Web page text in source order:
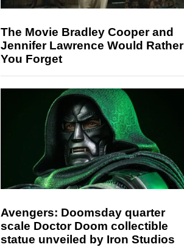
The Movie Bradley Cooper and
Jennifer Lawrence Would Rather
You Forget
Avengers: Doomsday quarter
scale Doctor Doom collectible
statue unveiled by Iron Studios